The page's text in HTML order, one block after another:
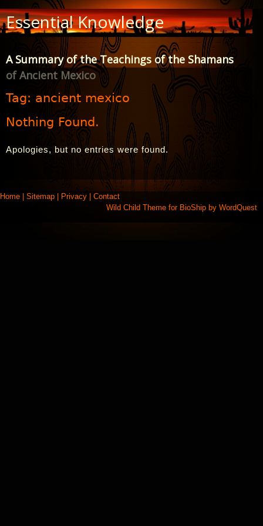
Skip
to
Content
Essential Knowledge
A Summary of the Teachings of the Shamans
of Ancient Mexico
Tag: ancient mexico
Nothing Found.
Apologies, but no entries were found.
Home Sitemap Privacy
Contact
Wild Child Theme for BioShip by WordQuest